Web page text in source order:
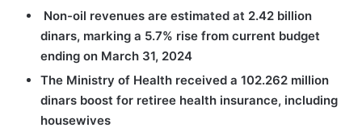
Non-oil revenues are estimated at 2.42 billion
dinars, marking a 5.7% rise from current budget
ending on March 31, 2024
The Ministry of Health received a 102.262 million
dinars boost for retiree health insurance, including
housewives